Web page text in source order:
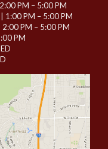
PM – 5:00 PM
1:00 PM – 5:00 PM
2:00 PM – 5:00 PM
PM